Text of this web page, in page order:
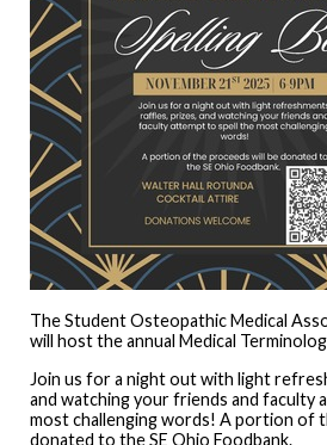
The Student Osteopathic Medical
will host the annual Medical
Join us for a night out with light
and watching your friends and faculty
most challenging words! A portion of
donated to the SE Ohio Foodbank.